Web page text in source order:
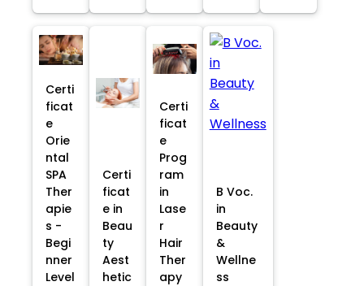
Certi
ficat
e
Orie
ntal
SPA
Ther
apie
s -
Begi
nner
Level
Certi
ficat
e in
Beau
ty
Aest
hetic
Certi
ficat
e
Prog
ram
in
Lase
r
Hair
Ther
apy
B Voc.
in
Beauty
&
Wellne
ss